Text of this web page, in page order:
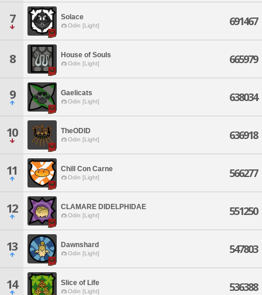
7 Solace
Odin [Light] 691467
8 House of Souls
Odin [Light] 665979
9 Gaelicats
Odin [Light] 638034
10 TheODID
Odin [Light] 636918
11 Chill Con Carne
Odin [Light] 566277
12 CLAMARE DIDELPHIDAE
Odin [Light] 551250
13 Dawnshard
Odin [Light] 547803
14 Slice of Life
Odin [Light] 536388